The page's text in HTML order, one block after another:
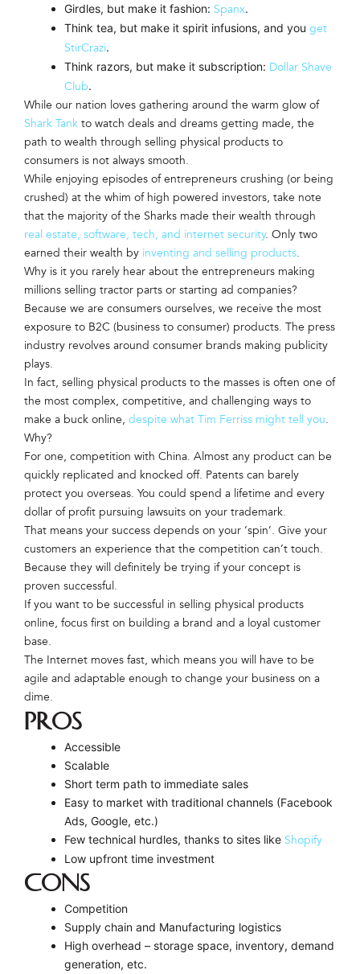
Girdles, but make it fashion: Spanx.
Think tea, but make it spirit infusions, and you get
StirCrazi.
Think razors, but make it subscription: Dollar Shave
Club.
While our nation loves gathering around the warm glow of
Shark Tank to watch deals and dreams getting made, the
path to wealth through selling physical products to
consumers is not always smooth.
While enjoying episodes of entrepreneurs crushing (or being
crushed) at the whim of high powered investors, take note
that the majority of the Sharks made their wealth through
real estate, software, tech, and internet security. Only two
earned their wealth by inventing and selling products.
Why is it you rarely hear about the entrepreneurs making
millions selling tractor parts or starting ad companies?
Because we are consumers ourselves, we receive the most
exposure to B2C (business to consumer) products. The press
industry revolves around consumer brands making publicity
plays.
In fact, selling physical products to the masses is often one of
the most complex, competitive, and challenging ways to
make a buck online, despite what Tim Ferriss might tell you.
Why?
For one, competition with China. Almost any product can be
quickly replicated and knocked off. Patents can barely
protect you overseas. You could spend a lifetime and every
dollar of profit pursuing lawsuits on your trademark.
That means your success depends on your ‘spin’. Give your
customers an experience that the competition can’t touch.
Because they will definitely be trying if your concept is
proven successful.
If you want to be successful in selling physical products
online, focus first on building a brand and a loyal customer
base.
The Internet moves fast, which means you will have to be
agile and adaptable enough to change your business on a
dime.
PROS
Accessible
Scalable
Short term path to immediate sales
Easy to market with traditional channels (Facebook
Ads, Google, etc.)
Few technical hurdles, thanks to sites like Shopify
Low upfront time investment
CONS
Competition
Supply chain and Manufacturing logistics
High overhead – storage space, inventory, demand
generation, etc.